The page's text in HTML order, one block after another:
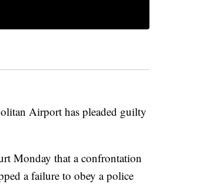
Airport has pleaded guilty
Monday that a confrontation
a failure to obey a police